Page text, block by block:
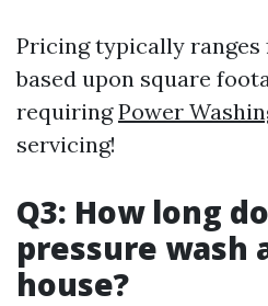
Pricing typically ranges
based upon square
requiringPower
servicing!
Q3: How long
pressure wash
house?